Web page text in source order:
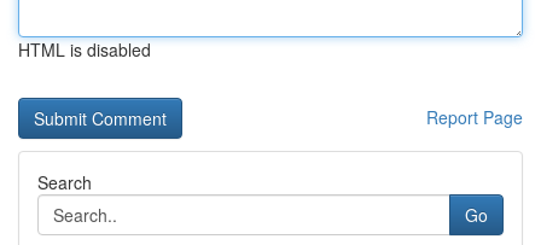
HTML is disabled
Report Page
Search
Go